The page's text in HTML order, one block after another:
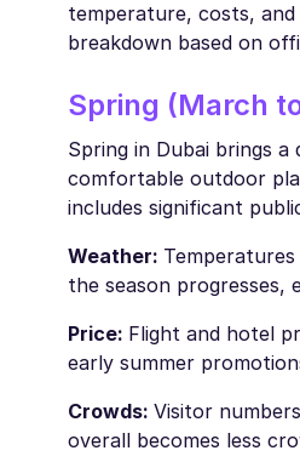
temperature, costs,
breakdown based on
Spring (March
Spring in Dubai brings
comfortable outdoor
includes significant
Weather:
the season progresses,
Price: Flight and hotel
early summer
Crowds: Visitor
overall becomes less